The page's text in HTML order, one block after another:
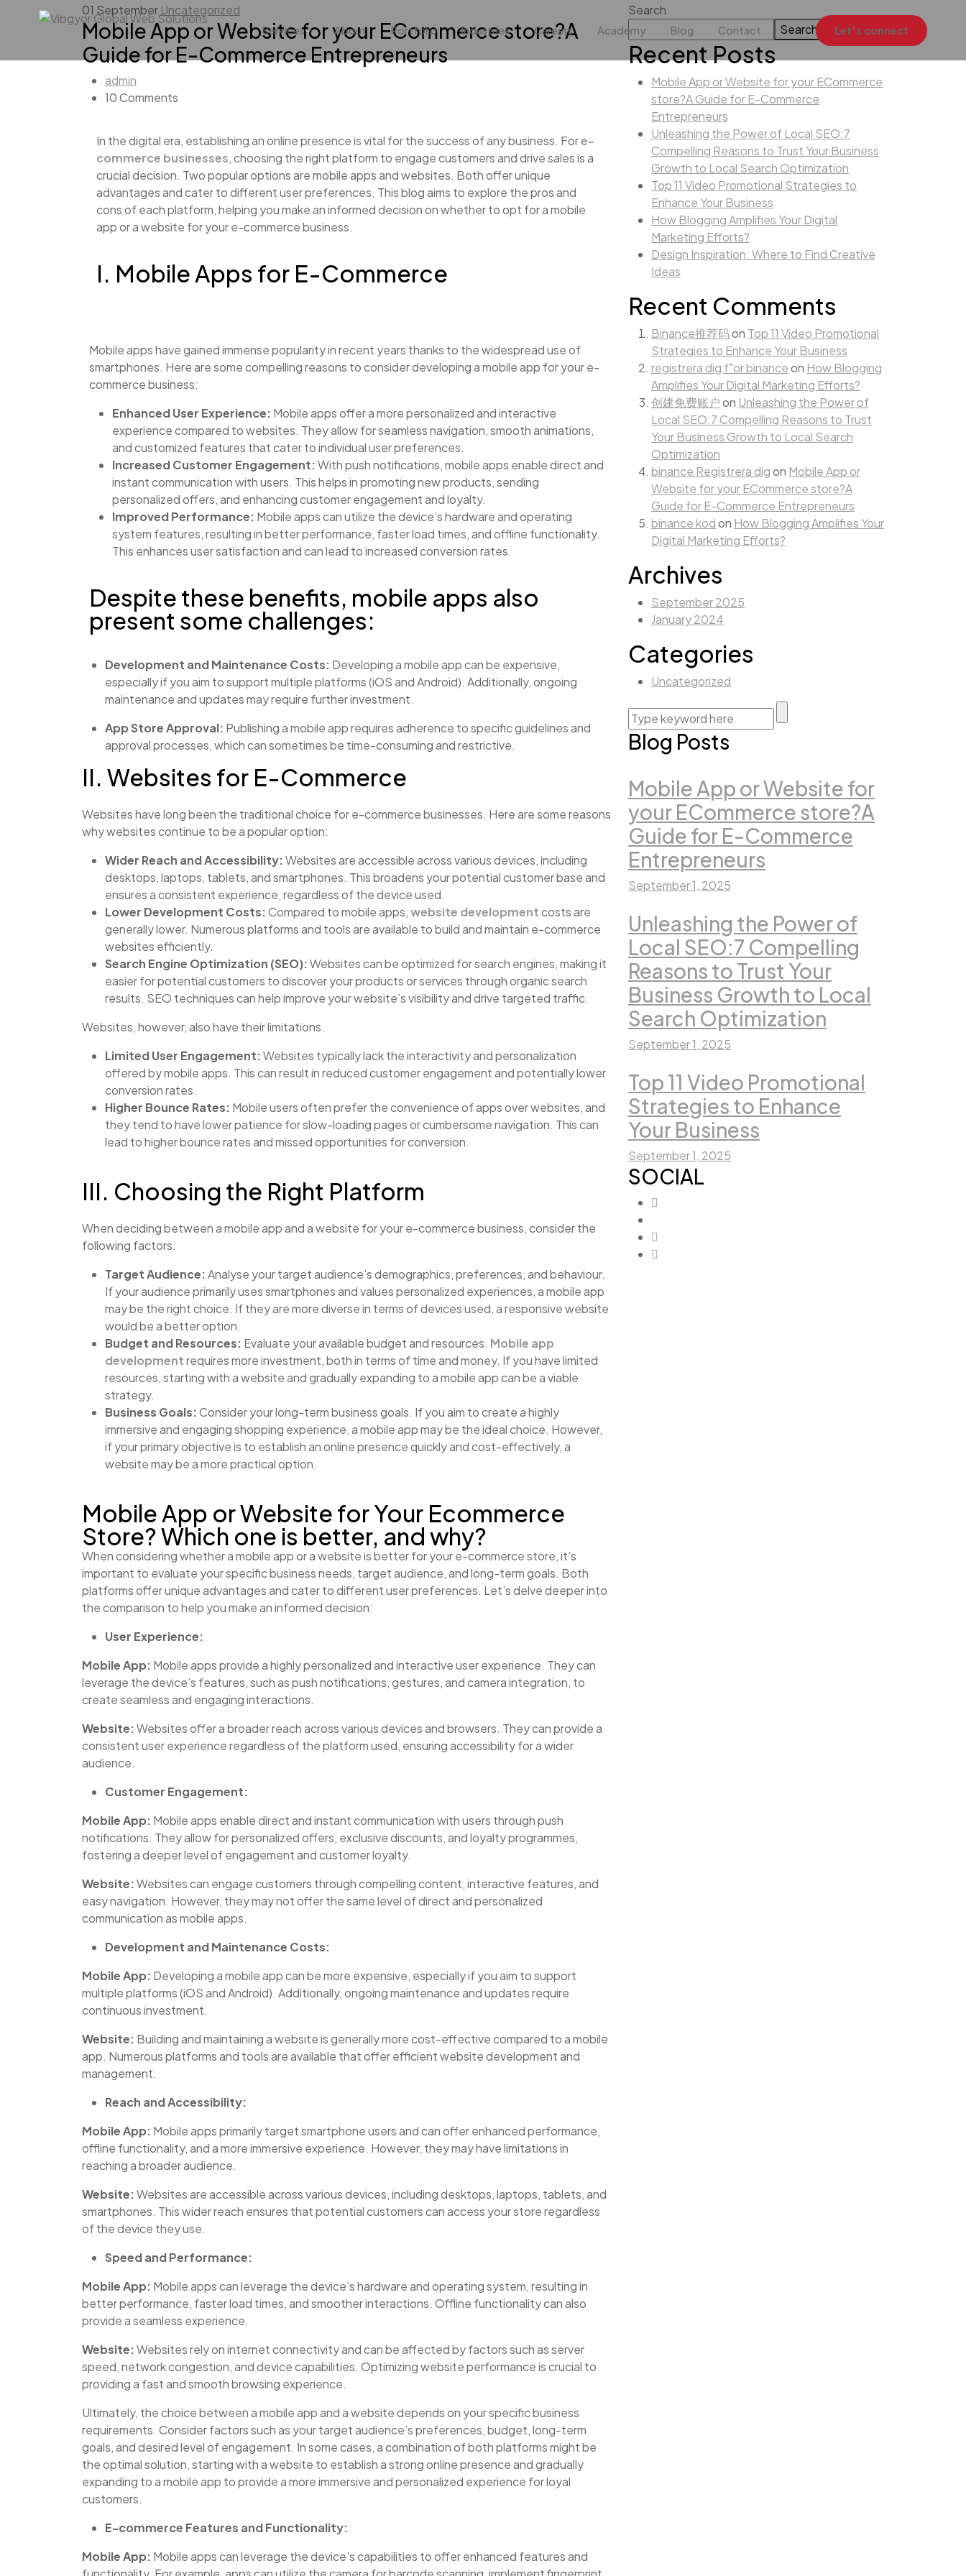
Services About Portfolio Industries Careers Academy Blog Contact Let's connect
01 September Uncategorized
Mobile App or Website for your ECommerce store?A
Guide for E-Commerce Entrepreneurs
admin
10 Comments
In the digital era, establishing an online presence is vital for the success of any business. Fore-
commerce businesses, choosing the right platform to engage customers and drive sales is a
crucial decision. Two popular options are mobile apps and websites. Both offer unique
advantages and cater to different user preferences. This blog aims to explore the pros and
cons of each platform, helping you make an informed decision on whether to opt for a mobile
app or a website for your e-commerce business.
I. Mobile Apps for E-Commerce
Mobile apps have gained immense popularity in recent years thanks to the widespread use of
smartphones. Here are some compelling reasons to consider developing a mobile app for your e-
commerce business:
Enhanced User Experience: Mobile apps offer a more personalized and interactive
experience compared to websites. They allow for seamless navigation, smooth animations,
and customized features that cater to individual user preferences.
Increased Customer Engagement:With push notifications, mobile apps enable direct and
instant communication with users. This helps in promoting new products, sending
personalized offers, and enhancing customer engagement and loyalty.
Improved Performance: Mobile apps can utilize the device’s hardware and operating
system features, resulting in better performance, faster load times, and offline functionality.
This enhances user satisfaction and can lead to increased conversion rates.
Despite these benefits, mobile apps also
present some challenges:
Development and Maintenance Costs: Developing a mobile app can be expensive,
especially if you aim to support multiple platforms (iOS and Android). Additionally, ongoing
maintenance and updates may require further investment.
App Store Approval: Publishing a mobile app requires adherence to specific guidelines and
approval processes, which can sometimes be time-consuming and restrictive.
II. Websites for E-Commerce
Websites have long been the traditional choice for e-commerce businesses. Here are some reasons
why websites continue to be a popular option:
Wider Reach and Accessibility:Websites are accessible across various devices, including
desktops, laptops, tablets, and smartphones. This broadens your potential customer base and
ensures a consistent experience, regardless of the device used.
Lower Development Costs:Compared to mobile apps,website developmentcosts are
generally lower. Numerous platforms and tools are available to build and maintain e-commerce
websites efficiently.
Search Engine Optimization (SEO):Websites can be optimized for search engines, making it
easier for potential customers to discover your products or services through organic search
results. SEO techniques can help improve your website’s visibility and drive targeted traffic.
Websites, however, also have their limitations.
Limited User Engagement:Websites typically lack the interactivity and personalization
offered by mobile apps. This can result in reduced customer engagement and potentially lower
conversion rates.
Higher Bounce Rates: Mobile users often prefer the convenience of apps over websites, and
they tend to have lower patience for slow-loading pages or cumbersome navigation. This can
lead to higher bounce rates and missed opportunities for conversion.
III. Choosing the Right Platform
When deciding between a mobile app and a website for your e-commerce business, consider the
following factors:
Target Audience:Analyse your target audience’s demographics, preferences, and behaviour.
If your audience primarily uses smartphones and values personalized experiences, a mobile app
may be the right choice. If they are more diverse in terms of devices used, a responsive website
would be a better option.
Budget and Resources: Evaluate your available budget and resources. Mobile app
developmentrequires more investment, both in terms of time and money. If you have limited
resources, starting with a website and gradually expanding to a mobile app can be a viable
strategy.
Business Goals:Consider your long-term business goals. If you aim to create a highly
immersive and engaging shopping experience, a mobile app may be the ideal choice. However,
if your primary objective is to establish an online presence quickly and cost-effectively, a
website may be a more practical option.
Mobile App or Website for Your Ecommerce
Store? Which one is better, and why?
When considering whether a mobile app or a website is better for your e-commerce store, it’s
important to evaluate your specific business needs, target audience, and long-term goals. Both
platforms offer unique advantages and cater to different user preferences. Let’s delve deeper into
the comparison to help you make an informed decision:
User Experience:
Mobile App: Mobile apps provide a highly personalized and interactive user experience. They can
leverage the device’s features, such as push notifications, gestures, and camera integration, to
create seamless and engaging interactions.
Website:Websites offer a broader reach across various devices and browsers. They can provide a
consistent user experience regardless of the platform used, ensuring accessibility for a wider
audience.
Customer Engagement:
Mobile App: Mobile apps enable direct and instant communication with users through push
notifications. They allow for personalized offers, exclusive discounts, and loyalty programmes,
fostering a deeper level of engagement and customer loyalty.
Website:Websites can engage customers through compelling content, interactive features, and
easy navigation. However, they may not offer the same level of direct and personalized
communication as mobile apps.
Development and Maintenance Costs:
Mobile App: Developing a mobile app can be more expensive, especially if you aim to support
multiple platforms (iOS and Android). Additionally, ongoing maintenance and updates require
continuous investment.
Website: Building and maintaining a website is generally more cost-effective compared to a mobile
app. Numerous platforms and tools are available that offer efficient website development and
management.
Reach and Accessibility:
Mobile App: Mobile apps primarily target smartphone users and can offer enhanced performance,
offline functionality, and a more immersive experience. However, they may have limitations in
reaching a broader audience.
Website:Websites are accessible across various devices, including desktops, laptops, tablets, and
smartphones. This wider reach ensures that potential customers can access your store regardless
of the device they use.
Speed and Performance:
Mobile App: Mobile apps can leverage the device’s hardware and operating system, resulting in
better performance, faster load times, and smoother interactions. Offline functionality can also
provide a seamless experience.
Website:Websites rely on internet connectivity and can be affected by factors such as server
speed, network congestion, and device capabilities. Optimizing website performance is crucial to
providing a fast and smooth browsing experience.
Ultimately, the choice between a mobile app and a website depends on your specific business
requirements. Consider factors such as your target audience’s preferences, budget, long-term
goals, and desired level of engagement. In some cases, a combination of both platforms might be
the optimal solution, starting with a website to establish a strong online presence and gradually
expanding to a mobile app to provide a more immersive and personalized experience for loyal
customers.
E-commerce Features and Functionality:
Mobile App: Mobile apps can leverage the device’s capabilities to offer enhanced features and
Search
Search
Recent Posts
Mobile App or Website for your ECommerce
store?A Guide for E-Commerce
Entrepreneurs
Unleashing the Power of Local SEO:7
Compelling Reasons to Trust Your Business
Growth to Local Search Optimization
Top 11 Video Promotional Strategies to
Enhance Your Business
How Blogging Amplifies Your Digital
Marketing Efforts?
Design Inspiration: Where to Find Creative
Ideas
Recent Comments
Binance推荐码on Top 11 Video Promotional
Strategies to Enhance Your Business
registrera dig f"or binanceon How Blogging
Amplifies Your Digital Marketing Efforts?
创建免费账户on Unleashing the Power of
Local SEO:7 Compelling Reasons to Trust
Your Business Growth to Local Search
Optimization
binance Registrera digon Mobile App or
Website for your ECommerce store?A
Guide for E-Commerce Entrepreneurs
binance kodon How Blogging Amplifies Your
Digital Marketing Efforts?
Archives
September 2025
January 2024
Categories
Uncategorized
Blog Posts
Mobile App or Website for
your ECommerce store?A
Guide for E-Commerce
Entrepreneurs
September 1, 2025
Unleashing the Power of
Local SEO:7 Compelling
Reasons to Trust Your
Business Growth to Local
Search Optimization
September 1, 2025
Top 11 Video Promotional
Strategies to Enhance
Your Business
September 1, 2025
SOCIAL